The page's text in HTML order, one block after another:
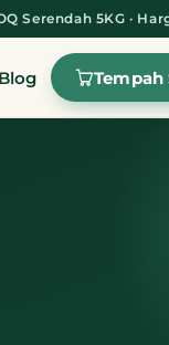
Serendah 5KG ·
Blog Tempah